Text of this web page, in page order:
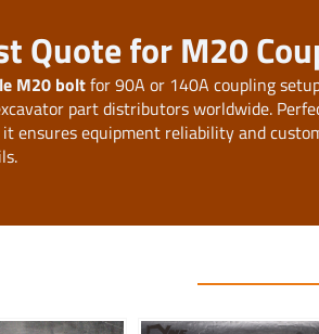
Quote for M20
M20 boltfor 90A or 140A coupling
part distributors worldwide.
ensures equipment reliability and